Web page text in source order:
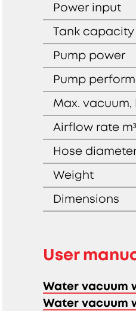
Power input
Tank capacity
Pump power
Pump
Max. vacuum,
Airflow rate
Hose
Weight
Dimensions
User
Water vacuum
Water vacuum